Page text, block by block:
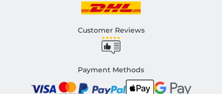
Customer Reviews
Payment Methods